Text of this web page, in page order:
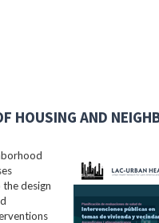
HOUSING AND
design